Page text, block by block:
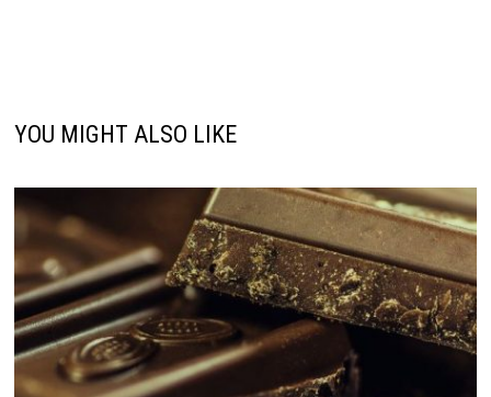
YOU MIGHT ALSO LIKE